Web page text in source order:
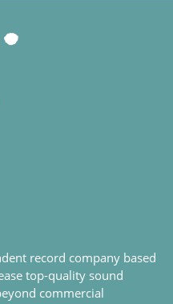
record company based
top-quality sound
commercial